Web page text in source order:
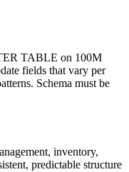
TABLE on 100M
fields that vary per
Schema must be
inventory,
predictable structure